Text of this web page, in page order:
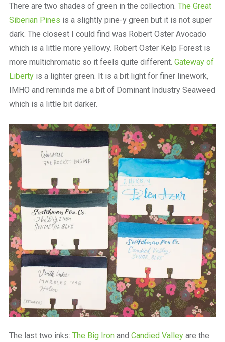
There are two shades of green in the collection. The Great
Siberian Pines is a slightly pine-y green but it is not super
dark. The closest I could find was Robert Oster Avocado
which is a little more yellowy. Robert Oster Kelp Forest is
more multichromatic so it feels quite different. Gateway of
Libertyis a lighter green. It is a bit light for finer linework,
IMHO and reminds me a bit of Dominant Industry Seaweed
which is a little bit darker.
The last two inks: The Big Ironand Candied Valleyare the